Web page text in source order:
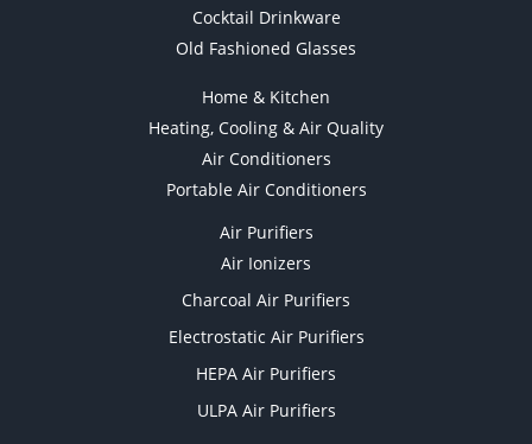
Cocktail Drinkware
Old Fashioned Glasses
Home & Kitchen
Heating, Cooling & Air Quality
Air Conditioners
Portable Air Conditioners
Air Purifiers
Air Ionizers
Charcoal Air Purifiers
Electrostatic Air Purifiers
HEPA Air Purifiers
ULPA Air Purifiers